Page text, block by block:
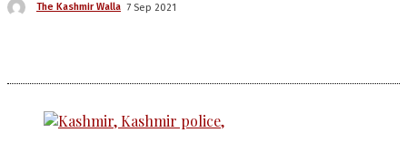
The Kashmir Walla 7 Sep 2021